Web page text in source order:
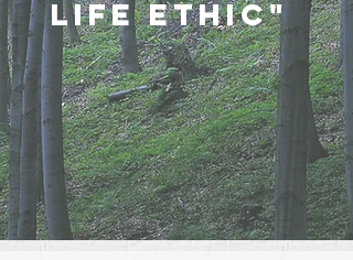
life ethic"